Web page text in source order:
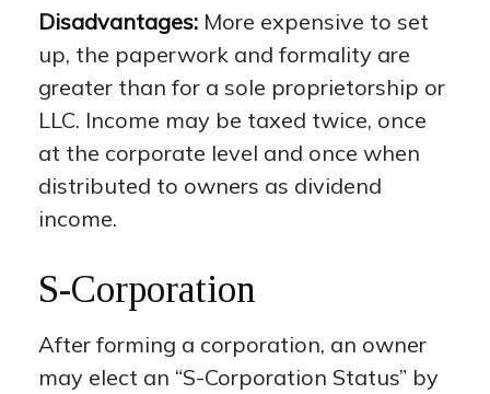
Disadvantages: More expensive to set
up, the paperwork and formality are
greater than for a sole proprietorship or
LLC. Income may be taxed twice, once
at the corporate level and once when
distributed to owners as dividend
income.
S-Corporation
After forming a corporation, an owner
may elect an “S-Corporation Status” by